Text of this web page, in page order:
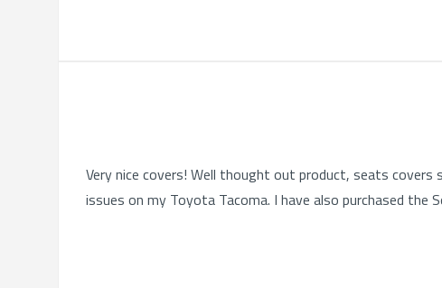
Very nice covers! Well thought out product, seats
issues on my Toyota Tacoma. I have also purchased the